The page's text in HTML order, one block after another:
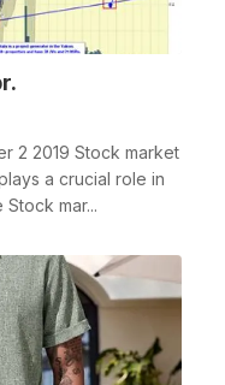
2 2019 Stock market
a crucial role in
mar...